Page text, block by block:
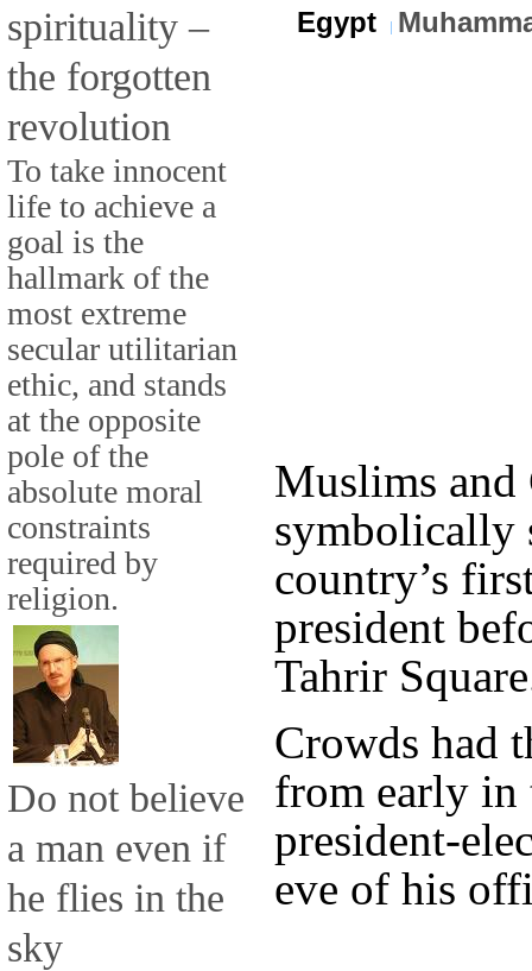
spirituality –
the forgotten
revolution
To take innocent
life to achieve a
goal is the
hallmark of the
most extreme
secular utilitarian
ethic, and stands
at the opposite
pole of the
absolute moral
constraints
required by
religion.
Do not believe
a man even if
he flies in the
sky
Egypt
Muslims and
symbolically
country’s
president
Tahrir
Crowds had
from early in
president-
eve of his